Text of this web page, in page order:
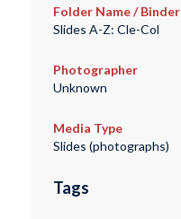
Folder Name / Binder
Slides A-Z: Cle-Col
Photographer
Unknown
Media Type
Slides (photographs)
Tags